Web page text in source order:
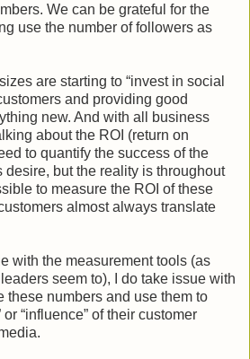
We can be grateful for the
use the number of followers as
are starting to “invest in social
and providing good
new. And with all business
about the ROI (return on
to quantify the success of the
desire, but the reality is throughout
to measure the ROI of these
almost always translate
with the measurement tools (as
seem to), I do take issue with
these numbers and use them to
“influence” of their customer